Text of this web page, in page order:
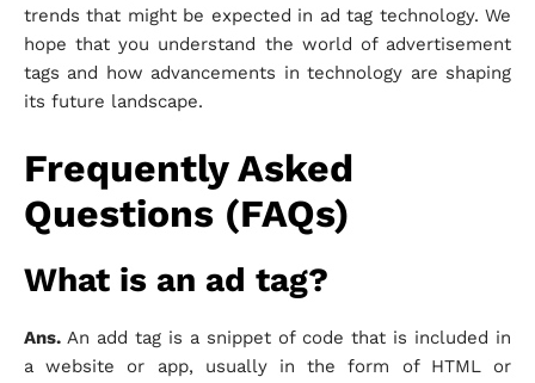
trends that might be expected in ad tag technology. We
hope that you understand the world of advertisement
tags and how advancements in technology are shaping
its future landscape.
Frequently Asked
Questions (FAQs)
What is an ad tag?
Ans. An add tag is a snippet of code that is included in
a website or app, usually in the form of HTML or